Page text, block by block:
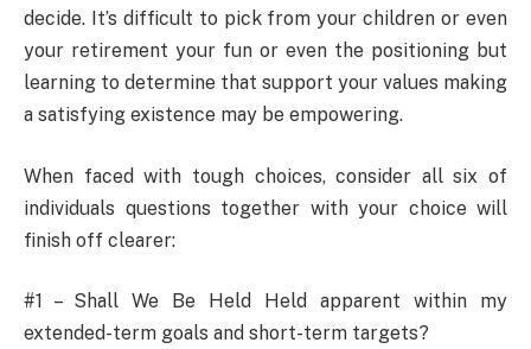
decide. It’s difficult to pick from your children or even
your retirement your fun or even the positioning but
learning to determine that support your values making
a satisfying existence may be empowering.
When faced with tough choices, consider all six of
individuals questions together with your choice will
finish off clearer:
#1 – Shall We Be Held Held apparent within my
extended-term goals and short-term targets?